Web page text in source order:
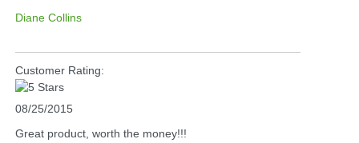
Diane Collins
Customer Rating:
08/25/2015
Great product, worth the money!!!